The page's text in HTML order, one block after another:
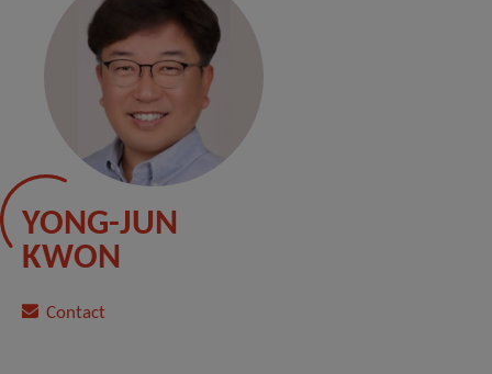
YONG-JUN
KWON
Contact